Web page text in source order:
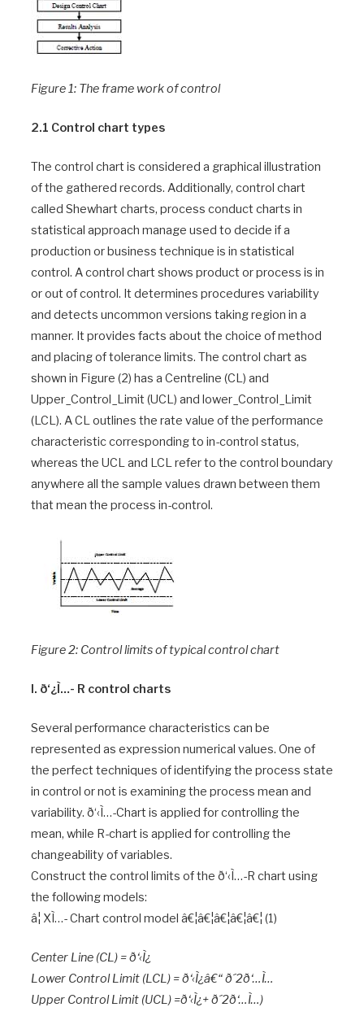
Figure 1: The frame work of control
2.1 Control chart types
The control chart is considered a graphical illustration
of the gathered records. Additionally, control chart
called Shewhart charts, process conduct charts in
statistical approach manage used to decide if a
production or business technique is in statistical
control. A control chart shows product or process is in
or out of control. It determines procedures variability
and detects uncommon versions taking region in a
manner. It provides facts about the choice of method
and placing of tolerance limits. The control chart as
shown in Figure (2) has a Centreline (CL) and
Upper_Control_Limit (UCL) and lower_Control_Limit
(LCL). A CL outlines the rate value of the performance
characteristic corresponding to in-control status,
whereas the UCL and LCL refer to the control boundary
anywhere all the sample values drawn between them
that mean the process in-control.
Figure 2: Control limits of typical control chart
I. ð‘¿Ì…- R control charts
Several performance characteristics can be
represented as expression numerical values. One of
the perfect techniques of identifying the process state
in control or not is examining the process mean and
variability. ð‘‹Ì…-Chart is applied for controlling the
mean, while R-chart is applied for controlling the
changeability of variables.
Construct the control limits of the ð‘‹Ì…-R chart using
the following models:
â¦ XÌ…- Chart control model â€¦â€¦â€¦â€¦â€¦ (1)
Center Line (CL) = ð‘‹Ì¿
Lower Control Limit (LCL) = ð‘‹Ì¿â€“ ð´2ð‘…Ì…
Upper Control Limit (UCL) =ð‘‹Ì¿+ ð´2ð‘…Ì…)